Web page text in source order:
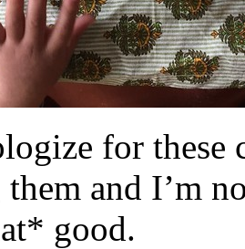
for these
them and I’m
good.